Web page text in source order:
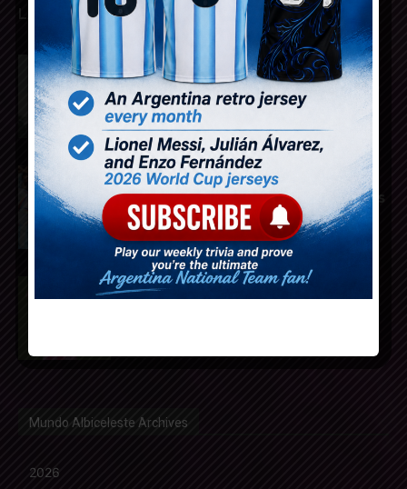
LATEST ARTICLES
Cristian Romero set to join
Atletico Madrid from Tottenham
Hotspur
Mundo Albiceleste announces
2025-2026 Weekly Trivia winners
Rodrigo De Paul scores for Inter
Mundo Albiceleste Archives
2026